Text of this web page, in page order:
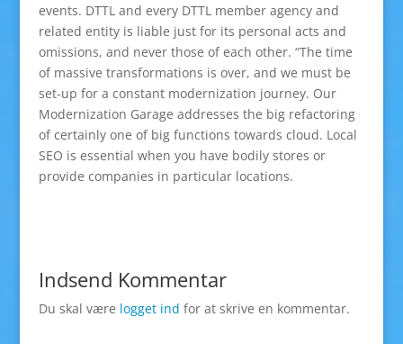
events. DTTL and every DTTL member agency and
related entity is liable just for its personal acts and
omissions, and never those of each other. “The time
of massive transformations is over, and we must be
set-up for a constant modernization journey. Our
Modernization Garage addresses the big refactoring
of certainly one of big functions towards cloud. Local
SEO is essential when you have bodily stores or
provide companies in particular locations.
Indsend Kommentar
Du skal være logget ind for at skrive en kommentar.